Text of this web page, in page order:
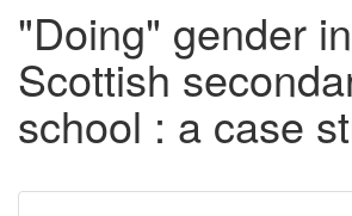
"Doing" gender
Scottish
school : a case